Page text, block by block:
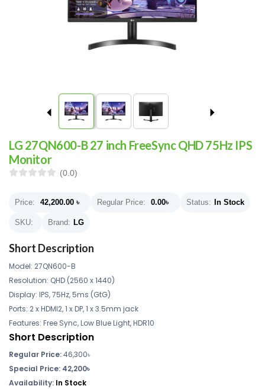
LG 27QN600-B 27 inch FreeSync QHD 75Hz IPS
Monitor
(0.0)
Price: 42,200.00 ৳ Regular Price: 0.00৳ Status: In Stock
SKU: Brand: LG
Short Description
Model: 27QN600-B
Resolution: QHD (2560 x 1440)
Display: IPS, 75Hz, 5ms (GtG)
Ports: 2 x HDMI2, 1 x DP, 1 x 3.5mm jack
Features: Free Sync, Low Blue Light, HDR10
Short Description
Regular Price:46,300৳
Special Price: 42,200৳
Availability: In Stock